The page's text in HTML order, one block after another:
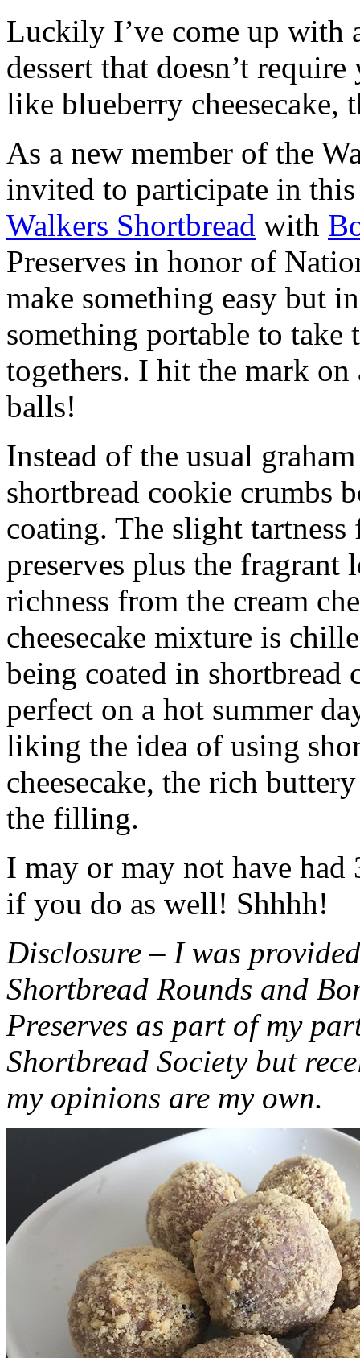
Luckily I’ve come up with
dessert that doesn’t
like blueberry cheesecake,
As a new member of the
invited to participate in
Walkers Shortbread with
Preserves in honor of
make something easy but
something portable to take
togethers. I hit the mark on
balls!
Instead of the usual
shortbread cookie crumbs
coating. The slight
preserves plus the fragrant
richness from the cream
cheesecake mixture is
being coated in shortbread
perfect on a hot summer
liking the idea of using
cheesecake, the rich
the filling.
I may or may not have had
if you do as well! Shhhh!
Disclosure – I was
Shortbread Rounds and
Preserves as part of my
Shortbread Society but
my opinions are my own.